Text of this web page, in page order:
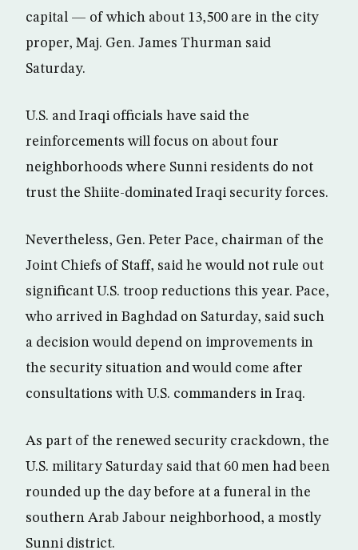
capital — of which about 13,500 are in the city
proper, Maj. Gen. James Thurman said
Saturday.
U.S. and Iraqi officials have said the
reinforcements will focus on about four
neighborhoods where Sunni residents do not
trust the Shiite-dominated Iraqi security forces.
Nevertheless, Gen. Peter Pace, chairman of the
Joint Chiefs of Staff, said he would not rule out
significant U.S. troop reductions this year. Pace,
who arrived in Baghdad on Saturday, said such
a decision would depend on improvements in
the security situation and would come after
consultations with U.S. commanders in Iraq.
As part of the renewed security crackdown, the
U.S. military Saturday said that 60 men had been
rounded up the day before at a funeral in the
southern Arab Jabour neighborhood, a mostly
Sunni district.